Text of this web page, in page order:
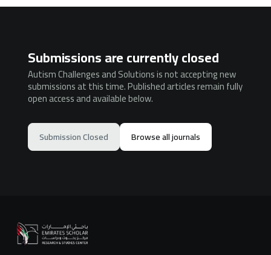
Submissions are currently closed
Autism Challenges and Solutions is not accepting new
submissions at this time. Published articles remain fully
open access and available below.
Submission Closed Browse all journals